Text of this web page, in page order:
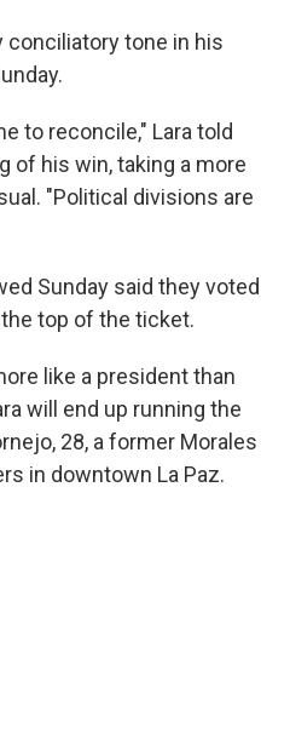
conciliatory tone in his
to reconcile," Lara told
of his win, taking a more
"Political divisions are
Sunday said they voted
top of the ticket.
like a president than
will end up running the
28, a former Morales
in downtown La Paz.